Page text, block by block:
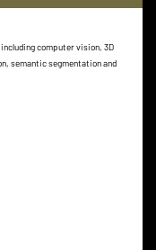
computer vision, 3D
semantic segmentation and